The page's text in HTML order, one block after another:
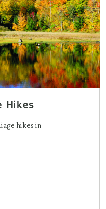
Hikes
hikes in